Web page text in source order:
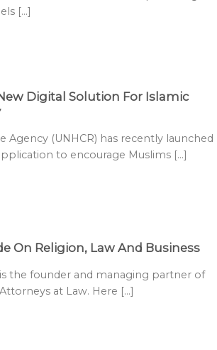
[...]
Digital Solution For Islamic
Agency (UNHCR) has recently launched
to encourage Muslims [...]
On Religion, Law And Business
the founder and managing partner of
at Law. Here [...]